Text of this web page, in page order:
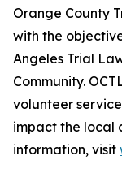
Orange County
with the
Angeles Trial
Community.
volunteer
impact the local
information, visit